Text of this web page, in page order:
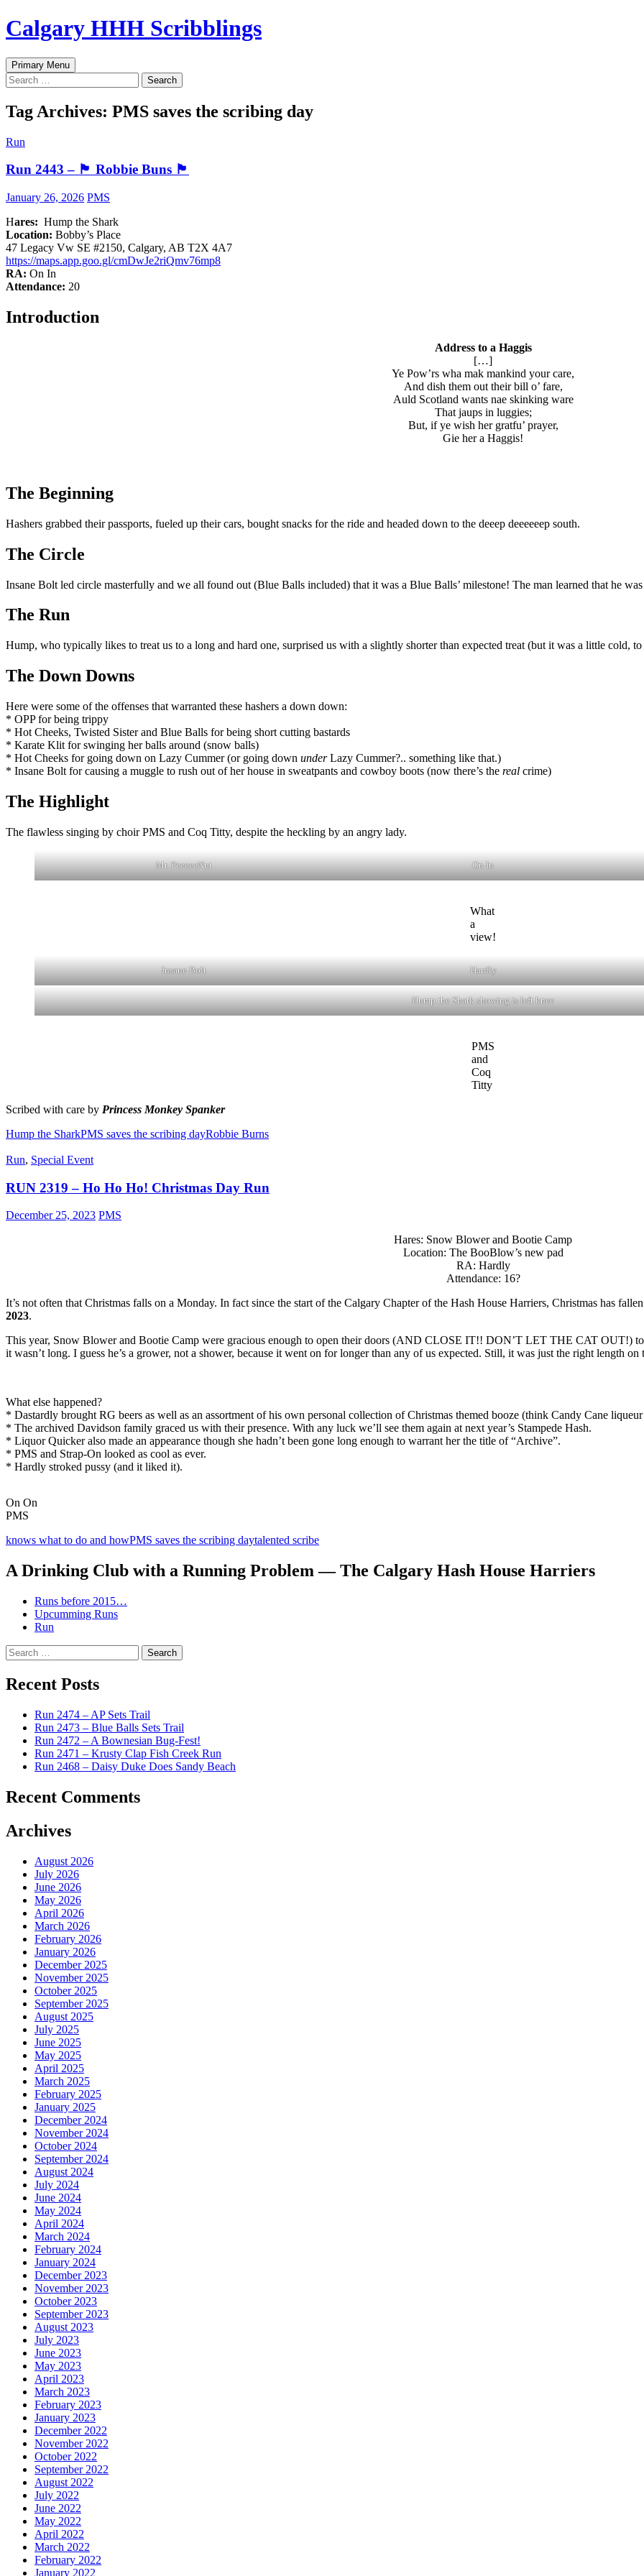
Skip
to
Calgary HHH Scribblings
Search
Primary Menu
Search
for:
Tag Archives: PMS saves the scribing day
Run
Run 2443 – 🏴󠁧󠁢󠁳󠁣󠁴󠁿 Robbie Buns 🏴󠁧󠁢󠁳󠁣󠁴󠁿
January 26, 2026 PMS
Hares: Hump the Shark
Location: Bobby’s Place
47 Legacy Vw SE #2150, Calgary, AB T2X 4A7
https://maps.app.goo.gl/cmDwJe2riQmv76mp8
RA: On In
Attendance: 20
Introduction
Address to a Haggis
[…]
Ye Pow’rs wha mak mankind your care,
And dish them out their bill o’ fare,
Auld Scotland wants nae skinking ware
That jaups in luggies;
But, if ye wish her gratfu’ prayer,
Gie her a Haggis!
The Beginning
Hashers grabbed their passports, fueled up their cars, bought snacks for the ride and headed down to the deeep deeeeeep south.
The Circle
Insane Bolt led circle masterfully and we all found out (Blue Balls included) that it was a Blue Balls’ milestone! The man learned that he
The Run
Hump, who typically likes to treat us to a long and hard one, surprised us with a slightly shorter than expected treat (but it was a little cold,
The Down Downs
Here were some of the offenses that warranted these hashers a down down:
* OPP for being trippy
* Hot Cheeks, Twisted Sister and Blue Balls for being short cutting bastards
* Karate Klit for swinging her balls around (snow balls)
* Hot Cheeks for going down on Lazy Cummer (or going down underLazy Cummer?.. something like that.)
* Insane Bolt for causing a muggle to rush out of her house in sweatpants and cowboy boots (now there’s the real crime)
The Highlight
The flawless singing by choir PMS and Coq Titty, despite the heckling by an angry lady.
Mr. PeeeeeNut On In
What
a
view!
Insane Bolt Hardly
Hump the Shark showing is left knee
PMS
and
Coq
Titty
Scribed with care by Princess Monkey Spanker
Hump the SharkPMS saves the scribing dayRobbie Burns
Run, Special Event
RUN 2319 – Ho Ho Ho! Christmas Day Run
December 25, 2023 PMS
Hares: Snow Blower and Bootie Camp
Location: The BooBlow’s new pad
RA: Hardly
Attendance: 16?
It’s not often that Christmas falls on a Monday. In fact since the start of the Calgary Chapter of the Hash House Harriers, Christmas has
2023.
This year, Snow Blower and Bootie Camp were gracious enough to open their doors (AND CLOSE IT!! DON’T LET THE CAT OUT!)
it wasn’t long. I guess he’s a grower, not a shower, because it went on for longer than any of us expected. Still, it was just the right length on
What else happened?
* Dastardly brought RG beers as well as an assortment of his own personal collection of Christmas themed booze (think Candy Cane liqueur
* The archived Davidson family graced us with their presence. With any luck we’ll see them again at next year’s Stampede Hash.
* Liquor Quicker also made an appearance though she hadn’t been gone long enough to warrant her the title of “Archive”.
* PMS and Strap-On looked as cool as ever.
* Hardly stroked pussy (and it liked it).
On On
PMS
knows what to do and howPMS saves the scribing daytalented scribe
A Drinking Club with a Running Problem — The Calgary Hash House Harriers
Runs before 2015…
Upcumming Runs
Run
Search
for:
Recent Posts
Run 2474 – AP Sets Trail
Run 2473 – Blue Balls Sets Trail
Run 2472 – A Bownesian Bug-Fest!
Run 2471 – Krusty Clap Fish Creek Run
Run 2468 – Daisy Duke Does Sandy Beach
Recent Comments
Archives
August 2026
July 2026
June 2026
May 2026
April 2026
March 2026
February 2026
January 2026
December 2025
November 2025
October 2025
September 2025
August 2025
July 2025
June 2025
May 2025
April 2025
March 2025
February 2025
January 2025
December 2024
November 2024
October 2024
September 2024
August 2024
July 2024
June 2024
May 2024
April 2024
March 2024
February 2024
January 2024
December 2023
November 2023
October 2023
September 2023
August 2023
July 2023
June 2023
May 2023
April 2023
March 2023
February 2023
January 2023
December 2022
November 2022
October 2022
September 2022
August 2022
July 2022
June 2022
May 2022
April 2022
March 2022
February 2022
January 2022